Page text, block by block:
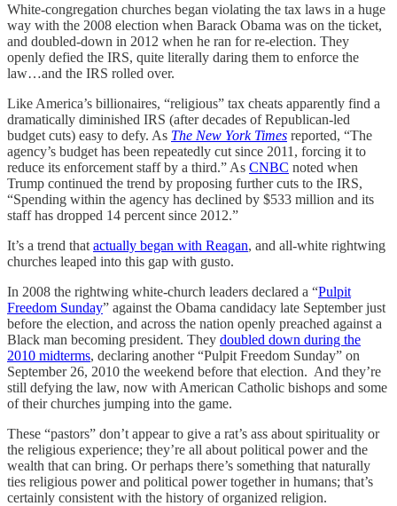
White-congregation churches began violating the tax laws in a huge
way with the 2008 election when Barack Obama was on the ticket,
and doubled-down in 2012 when he ran for re-election. They
openly defied the IRS, quite literally daring them to enforce the
law…and the IRS rolled over.
Like America’s billionaires, “religious” tax cheats apparently find a
dramatically diminished IRS (after decades of Republican-led
budget cuts) easy to defy. As The New York Times reported, “The
agency’s budget has been repeatedly cut since 2011, forcing it to
reduce its enforcement staff by a third.” As CNBC noted when
Trump continued the trend by proposing further cuts to the IRS,
“Spending within the agency has declined by $533 million and its
staff has dropped 14 percent since 2012.”
It’s a trend that actually began with Reagan, and all-white rightwing
churches leaped into this gap with gusto.
In 2008 the rightwing white-church leaders declared a “Pulpit
Freedom Sunday” against the Obama candidacy late September just
before the election, and across the nation openly preached against a
Black man becoming president. They doubled down during the
2010 midterms, declaring another “Pulpit Freedom Sunday” on
September 26, 2010 the weekend before that election. And they’re
still defying the law, now with American Catholic bishops and some
of their churches jumping into the game.
These “pastors” don’t appear to give a rat’s ass about spirituality or
the religious experience; they’re all about political power and the
wealth that can bring. Or perhaps there’s something that naturally
ties religious power and political power together in humans; that’s
certainly consistent with the history of organized religion.